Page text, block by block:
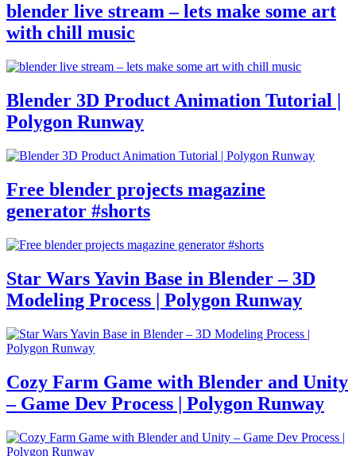
blender live stream – lets make some art
with chill music
Blender 3D Product Animation Tutorial |
Polygon Runway
Free blender projects magazine
generator #shorts
Star Wars Yavin Base in Blender – 3D
Modeling Process | Polygon Runway
Cozy Farm Game with Blender and Unity
– Game Dev Process | Polygon Runway